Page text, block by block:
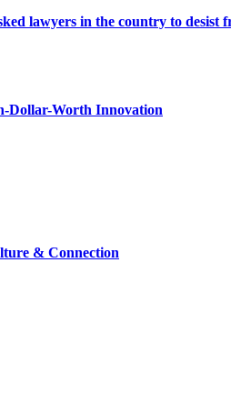
lawyers in the country to
Dollar-Worth Innovation
& Connection